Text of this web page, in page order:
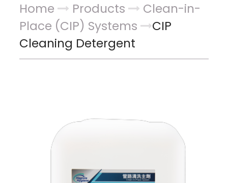
Home Products
Clean-in-
Place (CIP) Systems
CIP
Cleaning Detergent